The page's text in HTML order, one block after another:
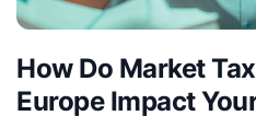
How Do Market
Europe Impact